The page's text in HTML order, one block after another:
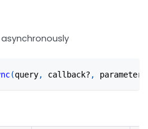
(query, callback? , parameters